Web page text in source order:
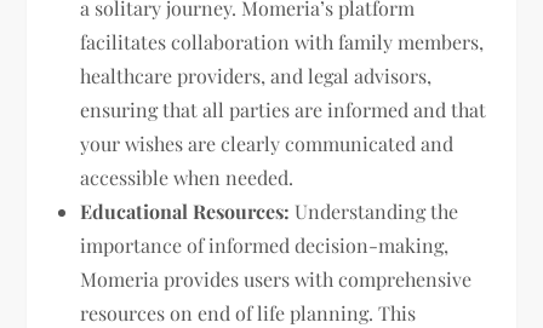
a solitary journey. Momeria’s platform
facilitates collaboration with family members,
healthcare providers, and legal advisors,
ensuring that all parties are informed and that
your wishes are clearly communicated and
accessible when needed.
Educational Resources: Understanding the
importance of informed decision-making,
Momeria provides users with comprehensive
resources on end of life planning. This